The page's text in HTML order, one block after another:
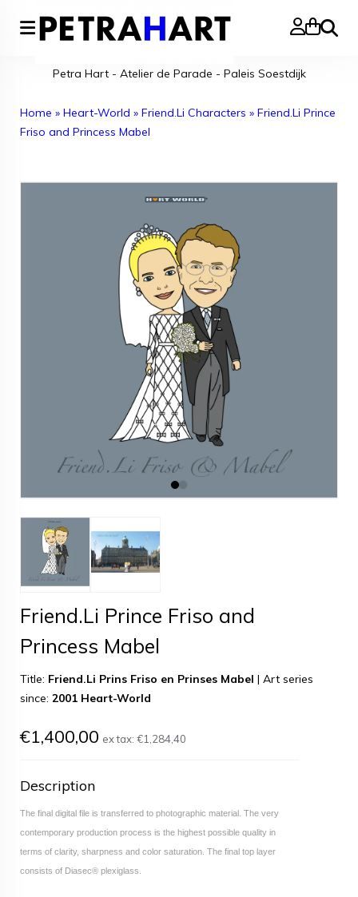
Search
Petra Hart - Atelier de Parade - Paleis Soestdijk
Home » Heart-World » Friend.Li Characters » Friend.Li Prince
Friso and Princess Mabel
Friend.Li Prince Friso and
Princess Mabel
Title: Friend.Li Prins Friso en Prinses Mabel | Art series
since: 2001 Heart-World
€1,400,00 ex tax: €1,284,40
Description
The final digital file is transferred to photographic material. The very
contemporary production process is the highest possible quality in
terms of clarity, sharpness and color saturation. The final top layer
consists of Diasec® plexiglass.